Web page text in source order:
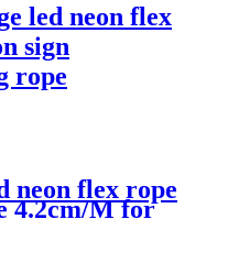
led neon flex
sign
rope
neon flex rope
4.2cm/M for